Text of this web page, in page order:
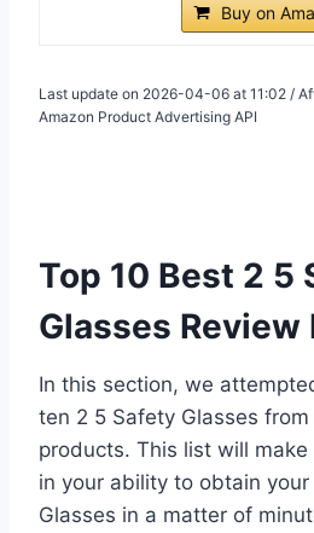
Buy on
Last update on 2026-04-06 at 11:02 /
Amazon Product Advertising API
Top 10 Best 2 5
Glasses Review
In this section, we
ten 2 5 Safety Glasses
products. This list will
in your ability to obtain
Glasses in a matter of